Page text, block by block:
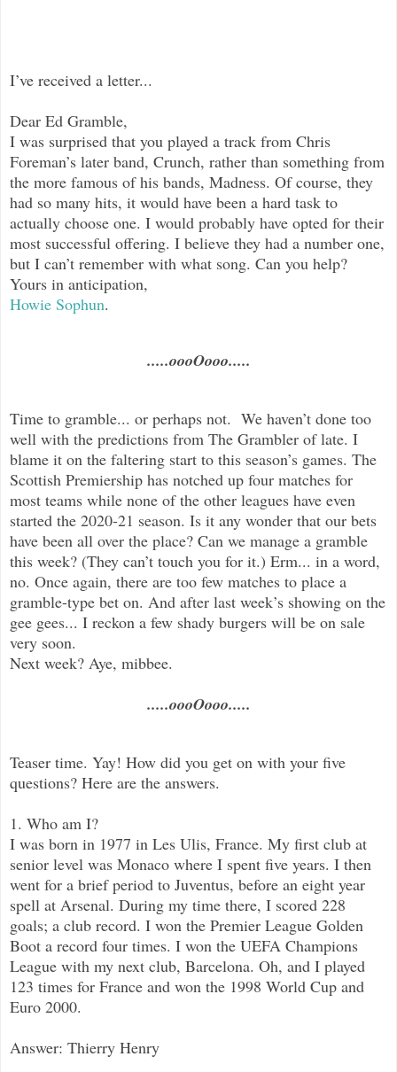
I’ve received a letter...
Dear Ed Gramble,
I was surprised that you played a track from Chris
Foreman’s later band, Crunch, rather than something from
the more famous of his bands, Madness. Of course, they
had so many hits, it would have been a hard task to
actually choose one. I would probably have opted for their
most successful offering. I believe they had a number one,
but I can’t remember with what song. Can you help?
Yours in anticipation,
Howie Sophun.
.....oooOooo.....
Time to gramble... or perhaps not. We haven’t done too
well with the predictions from The Grambler of late. I
blame it on the faltering start to this season’s games. The
Scottish Premiership has notched up four matches for
most teams while none of the other leagues have even
started the 2020-21 season. Is it any wonder that our bets
have been all over the place? Can we manage a gramble
this week? (They can’t touch you for it.) Erm... in a word,
no. Once again, there are too few matches to place a
gramble-type bet on. And after last week’s showing on the
gee gees... I reckon a few shady burgers will be on sale
very soon.
Next week? Aye, mibbee.
.....oooOooo.....
Teaser time. Yay! How did you get on with your five
questions? Here are the answers.
1. Who am I?
I was born in 1977 in Les Ulis, France. My first club at
senior level was Monaco where I spent five years. I then
went for a brief period to Juventus, before an eight year
spell at Arsenal. During my time there, I scored 228
goals; a club record. I won the Premier League Golden
Boot a record four times. I won the UEFA Champions
League with my next club, Barcelona. Oh, and I played
123 times for France and won the 1998 World Cup and
Euro 2000.
Answer: Thierry Henry